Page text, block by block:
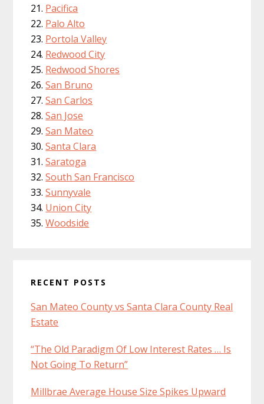
Pacifica
Palo Alto
Portola Valley
Redwood City
Redwood Shores
San Bruno
San Carlos
San Jose
San Mateo
Santa Clara
Saratoga
South San Francisco
Sunnyvale
Union City
Woodside
RECENT POSTS
San Mateo County vs Santa Clara County Real
Estate
“The Old Paradigm Of Low Interest Rates … Is
Not Going To Return”
Millbrae Average House Size Spikes Upward